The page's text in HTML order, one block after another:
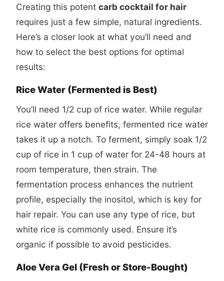
Creating this potent carb cocktail for hair
requires just a few simple, natural ingredients.
Here’s a closer look at what you’ll need and
how to select the best options for optimal
results:
Rice Water (Fermented is Best)
You’ll need 1/2 cup of rice water. While regular
rice water offers benefits, fermented rice water
takes it up a notch. To ferment, simply soak 1/2
cup of rice in 1 cup of water for 24-48 hours at
room temperature, then strain. The
fermentation process enhances the nutrient
profile, especially the inositol, which is key for
hair repair. You can use any type of rice, but
white rice is commonly used. Ensure it’s
organic if possible to avoid pesticides.
Aloe Vera Gel (Fresh or Store-Bought)